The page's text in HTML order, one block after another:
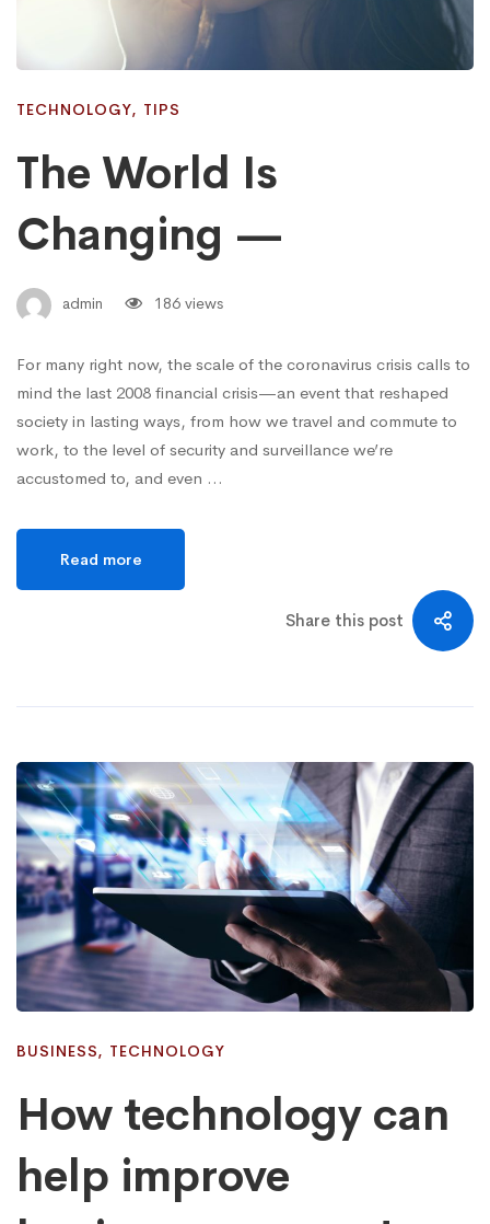
TECHNOLOGY, TIPS
The World Is
Changing —
admin 186 views
For many right now, the scale of the coronavirus crisis calls to
mind the last 2008 financial crisis—an event that reshaped
society in lasting ways, from how we travel and commute to
work, to the level of security and surveillance we’re
accustomed to, and even …
Read more
Share this post
BUSINESS, TECHNOLOGY
How technology can
help improve